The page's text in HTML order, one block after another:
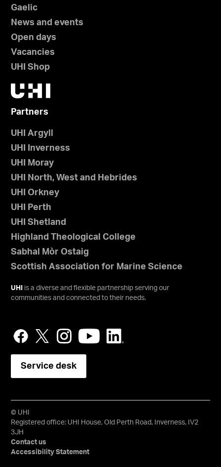
Gaelic
News and events
Open days
Vacancies
UHI Shop
Partners
UHI Argyll
UHI Inverness
UHI Moray
UHI North, West and Hebrides
UHI Orkney
UHI Perth
UHI Shetland
Highland Theological College
Sabhal Mòr Ostaig
Scottish Association for Marine Science
UHI
is a diverse and flexible partnership serving our
communities and connected to their needs.
Service desk
© UHI
Registered office: UHI House, Old Perth Road, Inverness, IV2
3JH
Contact us
Accessibility Statement